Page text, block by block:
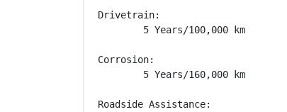
Drivetrain:
        5 Years/100,000 km
Corrosion:
        5 Years/160,000 km
Roadside Assistance: